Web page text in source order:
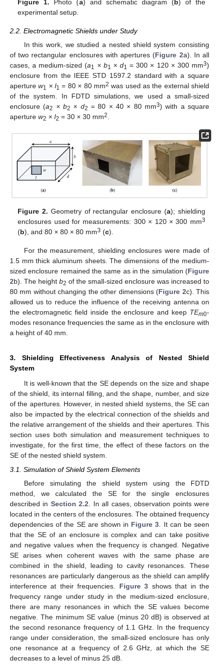
Figure 1. Photo (a) and schematic diagram ( b) of the
experimental setup.
2.2. Electromagnetic Shields under Study
In this work, we studied a nested shield system consisting
of two rectangular enclosures with apertures (Figure 2a). In all
cases, a medium-sized (a1 × b1 ×d1 = 300 × 120 × 300 mm3)
enclosure from the IEEE STD 1597.2 standard with a square
aperturew1 ×l1 = 80 × 80 mm2 was used as the external shield
of the system. In FDTD simulations, we used a small-sized
enclosure (a2 ×b2 × d2 = 80 × 40 × 80 mm3) with a square
aperture w2 × l2 = 30 × 30 mm2.
Figure 2. Geometry of rectangular enclosure (a); shielding
enclosures used for measurements: 300 × 120 × 300 mm3
(b), and 80 × 80 × 80 mm3 (c).
For the measurement, shielding enclosures were made of
1.5 mm thick aluminum sheets. The dimensions of the medium-
sized enclosure remained the same as in the simulation (Figure
2b). The height b2 of the small-sized enclosure was increased to
80 mm without changing the other dimensions (Figure 2c). This
allowed us to reduce the influence of the receiving antenna on
the electromagnetic field inside the enclosure and keep TEm0-
modes resonance frequencies the same as in the enclosure with
a height of 40 mm.
3. Shielding Effectiveness Analysis of Nested Shield
System
It is well-known that the SE depends on the size and shape
of the shield, its internal filling, and the shape, number, and size
of the apertures. However, in nested shield systems, the SE can
also be impacted by the electrical connection of the shields and
the relative arrangement of the shields and their apertures. This
section uses both simulation and measurement techniques to
investigate, for the first time, the effect of these factors on the
SE of the nested shield system.
3.1. Simulation of Shield System Elements
Before simulating the shield system using the FDTD
method, we calculated the SE for the single enclosures
described in Section 2.2 . In all cases, observation points were
located in the centers of the enclosures. The obtained frequency
dependencies of the SE are shown in Figure 3 . It can be seen
that the SE of an enclosure is complex and can take positive
and negative values when the frequency is changed. Negative
SE arises when coherent waves with the same phase are
combined in the shield, leading to cavity resonances. These
resonances are particularly dangerous as the shield can amplify
interference at their frequencies. Figure 3 shows that in the
frequency range under study in the medium-sized enclosure,
there are many resonances in which the SE values become
negative. The minimum SE value (minus 20 dB) is observed at
the second resonance frequency of 1.1 GHz. In the frequency
range under consideration, the small-sized enclosure has only
one resonance at a frequency of 2.6 GHz, at which the SE
decreases to a level of minus 25 dB.